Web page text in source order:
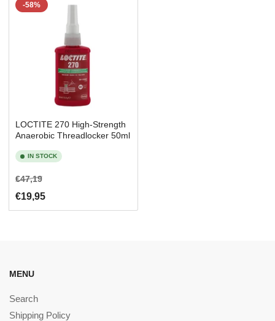
-58%
LOCTITE 270 High-Strength
Anaerobic Threadlocker 50ml
IN STOCK
Regular
price
€47,19Sale
price
€19,95
MENU
Search
Shipping Policy